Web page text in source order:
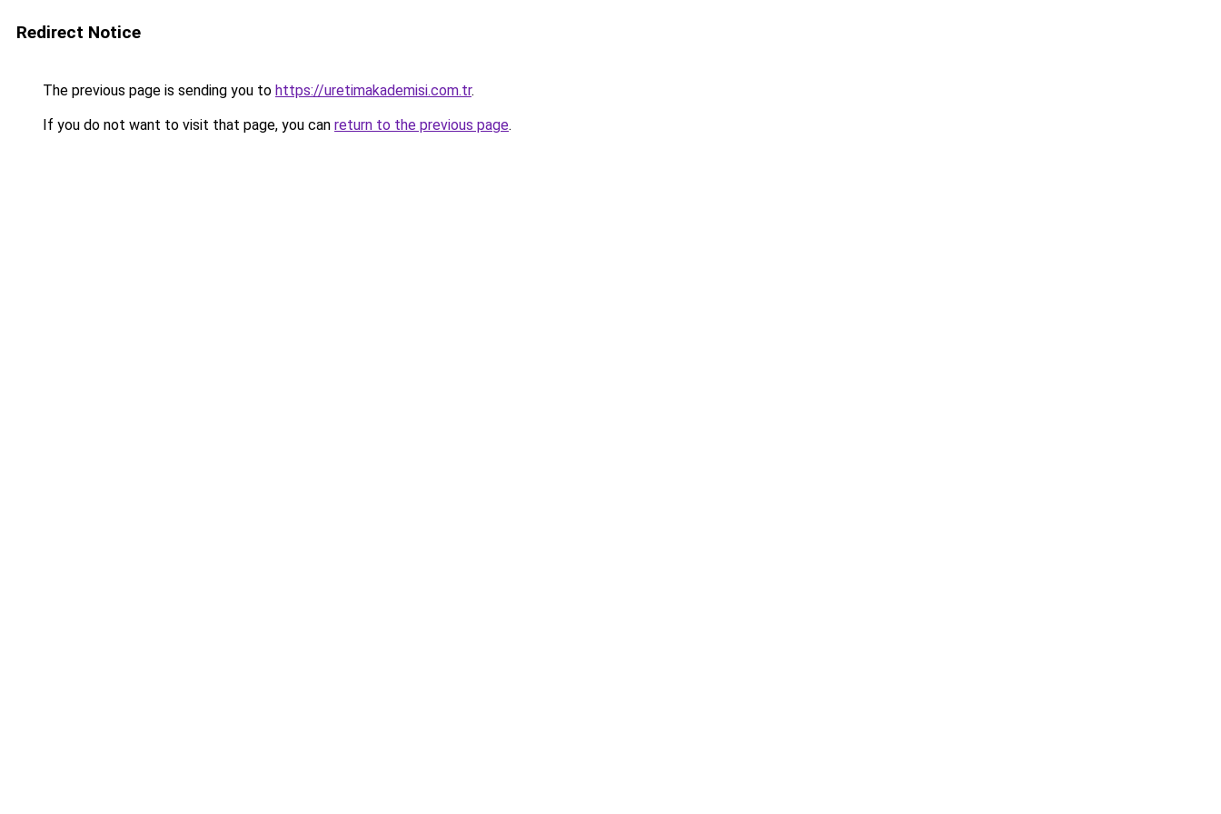
Redirect Notice
The previous page is sending you to https://uretimakademisi.com.tr.
If you do not want to visit that page, you can return to the previous page.